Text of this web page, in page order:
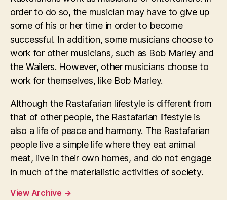
order to do so, the musician may have to give up
some of his or her time in order to become
successful. In addition, some musicians choose to
work for other musicians, such as Bob Marley and
the Wailers. However, other musicians choose to
work for themselves, like Bob Marley.
Although the Rastafarian lifestyle is different from
that of other people, the Rastafarian lifestyle is
also a life of peace and harmony. The Rastafarian
people live a simple life where they eat animal
meat, live in their own homes, and do not engage
in much of the materialistic activities of society.
View Archive →